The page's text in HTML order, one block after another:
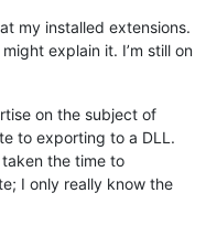
my installed extensions.
explain it. I’m still on
on the subject of
to exporting to a DLL.
the time to
I only really know the